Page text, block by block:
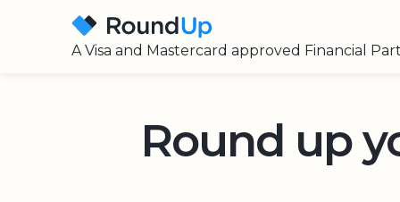
A Visa and Mastercard approved Financial
Round up